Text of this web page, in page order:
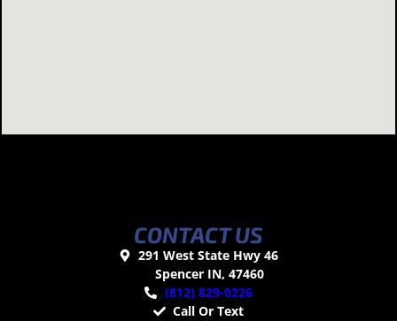
CONTACT US
291 West State Hwy 46
Spencer IN, 47460
(812) 829-0226
Call Or Text